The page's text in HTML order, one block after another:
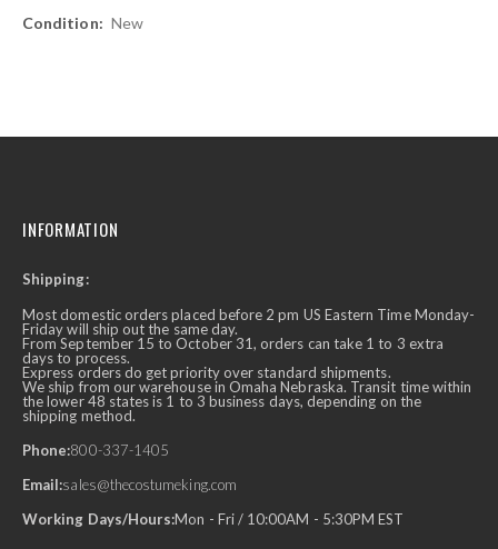
New
INFORMATION
Shipping:
Most domestic orders placed before 2 pm US Eastern Time Monday-
Friday will ship out the same day.
From September 15 to October 31, orders can take 1 to 3 extra
days to process.
Express orders do get priority over standard shipments.
We ship from our warehouse in Omaha Nebraska. Transit time within
the lower 48 states is 1 to 3 business days, depending on the
shipping method.
Phone:800-337-1405
Email:sales@thecostumeking.com
Working Days/Hours:Mon - Fri / 10:00AM - 5:30PM EST